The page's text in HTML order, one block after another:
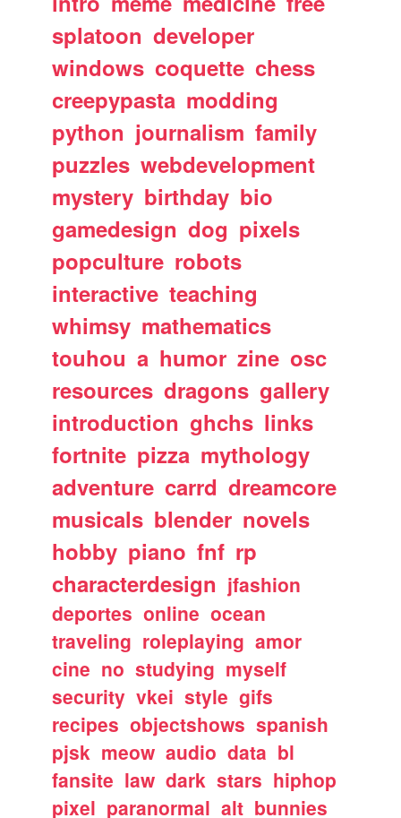
splatoon developer
windows coquette chess
creepypasta modding
python journalism family
puzzles webdevelopment
mystery birthday bio
gamedesign dog pixels
popculture robots
interactive teaching
whimsy mathematics
touhou a humor zine osc
resources dragons gallery
introduction ghchs links
fortnite pizza mythology
adventure carrd dreamcore
musicals blender novels
hobby piano fnf rp
characterdesign jfashion
deportes online ocean
traveling roleplaying amor
cine no studying myself
security vkei style gifs
recipes objectshows spanish
pjsk meow audio data bl
fansite law dark stars hiphop
pixel paranormal alt bunnies